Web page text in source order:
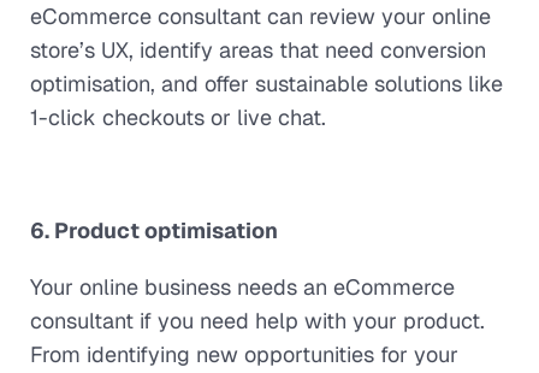
eCommerce consultant can review your online
store’s UX, identify areas that need conversion
optimisation, and offer sustainable solutions like
1-click checkouts or live chat.
6. Product optimisation
Your online business needs an eCommerce
consultant if you need help with your product.
From identifying new opportunities for your